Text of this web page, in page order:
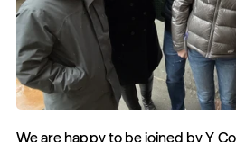
We are happy to be joined by Y